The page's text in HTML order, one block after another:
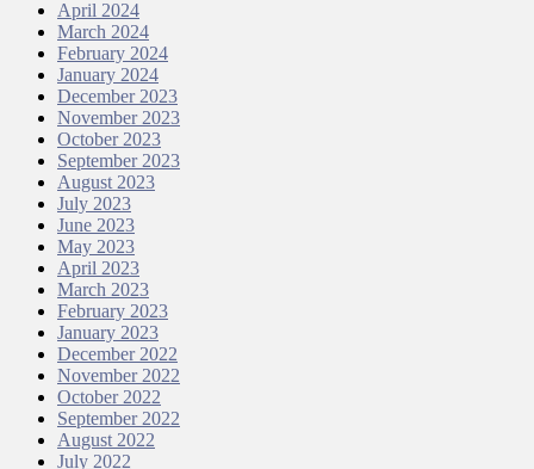
April 2024
March 2024
February 2024
January 2024
December 2023
November 2023
October 2023
September 2023
August 2023
July 2023
June 2023
May 2023
April 2023
March 2023
February 2023
January 2023
December 2022
November 2022
October 2022
September 2022
August 2022
July 2022